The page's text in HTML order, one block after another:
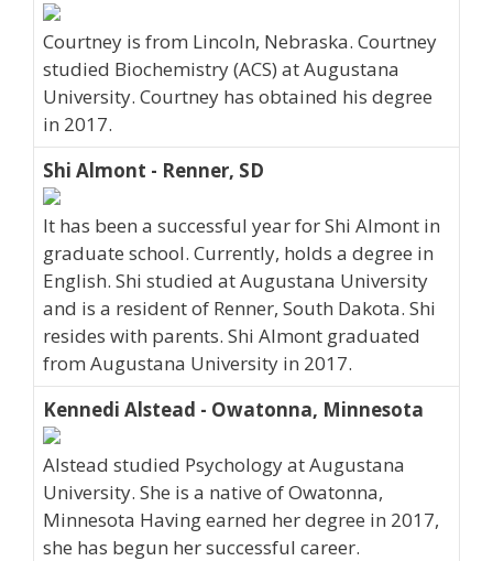
Courtney is from Lincoln, Nebraska. Courtney
studied Biochemistry (ACS) at Augustana
University. Courtney has obtained his degree
in 2017.
Shi Almont - Renner, SD
It has been a successful year for Shi Almont in
graduate school. Currently, holds a degree in
English. Shi studied at Augustana University
and is a resident of Renner, South Dakota. Shi
resides with parents. Shi Almont graduated
from Augustana University in 2017.
Kennedi Alstead - Owatonna, Minnesota
Alstead studied Psychology at Augustana
University. She is a native of Owatonna,
Minnesota Having earned her degree in 2017,
she has begun her successful career.